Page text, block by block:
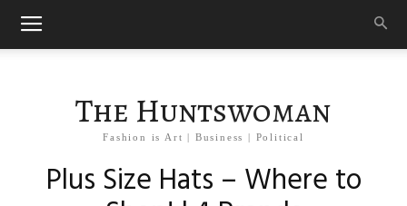
The Huntswoman
Fashion is Art | Business | Political
Plus Size Hats – Where to